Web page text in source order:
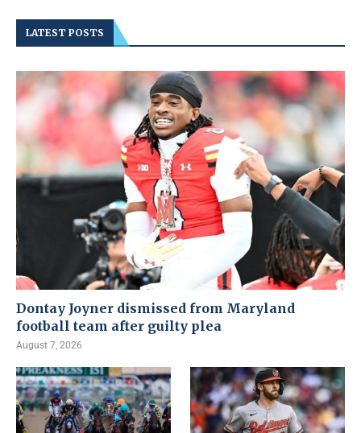
LATEST POSTS
Dontay Joyner dismissed from Maryland
football team after guilty plea
August 7, 2026